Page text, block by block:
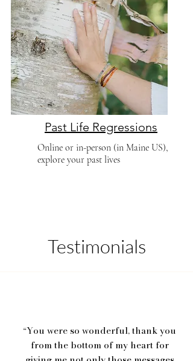
Past Life Regressions
Online or in-person (in Maine US),
explore your past lives
Testimonials
“You were so wonderful, thank you
from the bottom of my heart for